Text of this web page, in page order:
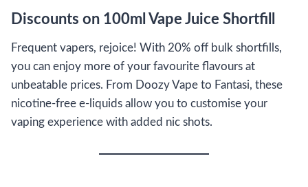
Discounts on 100ml Vape Juice Shortfill
Frequent vapers, rejoice! With 20% off bulk shortfills,
you can enjoy more of your favourite flavours at
unbeatable prices. From Doozy Vape to Fantasi, these
nicotine-free e-liquids allow you to customise your
vaping experience with added nic shots.